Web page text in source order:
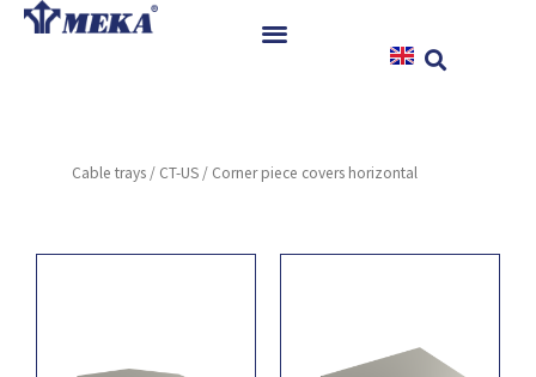
Skip
References
Cable trays / CT-US / Corner piece covers horizontal